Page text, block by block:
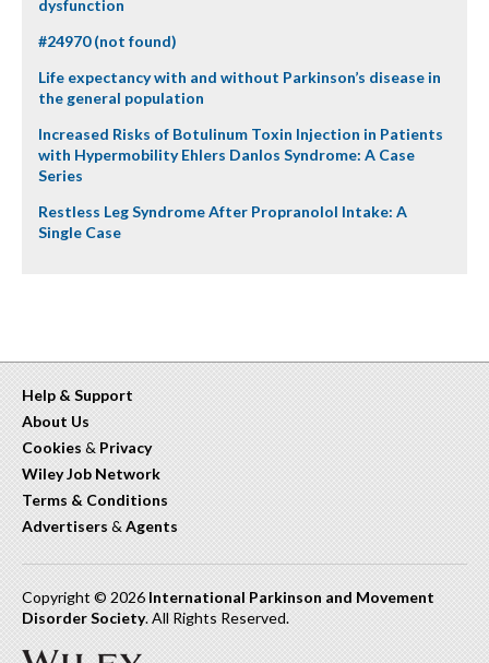
dysfunction
#24970 (not found)
Life expectancy with and without Parkinson’s disease in
the general population
Increased Risks of Botulinum Toxin Injection in Patients
with Hypermobility Ehlers Danlos Syndrome: A Case
Series
Restless Leg Syndrome After Propranolol Intake: A
Single Case
Help & Support
About Us
Cookies & Privacy
Wiley Job Network
Terms & Conditions
Advertisers & Agents
Copyright © 2026 International Parkinson and Movement
Disorder Society. All Rights Reserved.